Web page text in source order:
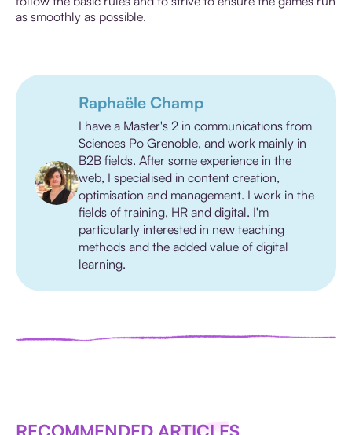
as smoothly as possible.
Raphaële Champ
I have a Master's 2 in communications from
Sciences Po Grenoble, and work mainly in
B2B fields. After some experience in the
web, I specialised in content creation,
optimisation and management. I work in the
fields of training, HR and digital. I'm
particularly interested in new teaching
methods and the added value of digital
learning.
RECOMMENDED ARTICLES